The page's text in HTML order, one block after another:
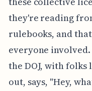
they're reading
rulebooks, and
everyone
the DOJ, with
out, says, "Hey,